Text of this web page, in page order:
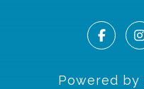
Powered by